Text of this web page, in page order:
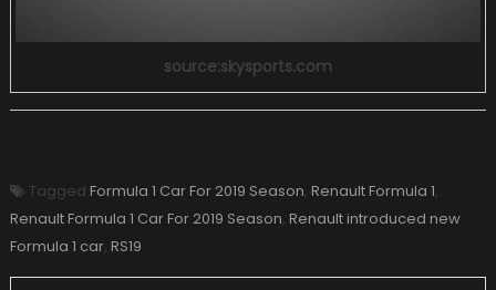
source:skysports.com
Tagged Formula 1 Car For 2019 Season, Renault Formula 1,
Renault Formula 1 Car For 2019 Season, Renault introduced new
Formula 1 car, RS19